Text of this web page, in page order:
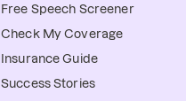
Free Speech Screener
Check My Coverage
Insurance Guide
Success Stories